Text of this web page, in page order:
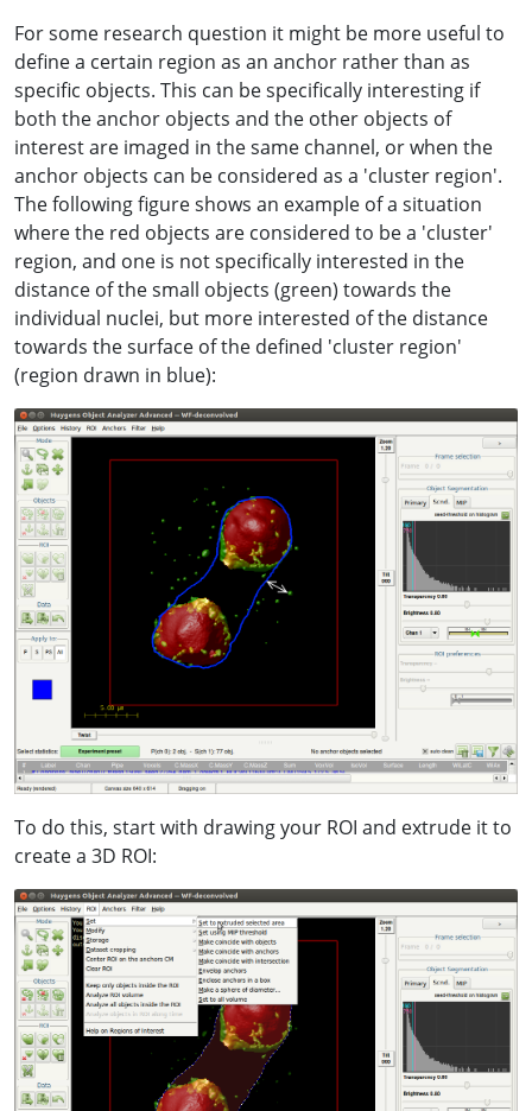
For some research question it might be more useful to
define a certain region as an anchor rather than as
specific objects. This can be specifically interesting if
both the anchor objects and the other objects of
interest are imaged in the same channel, or when the
anchor objects can be considered as a 'cluster region'.
The following figure shows an example of a situation
where the red objects are considered to be a 'cluster'
region, and one is not specifically interested in the
distance of the small objects (green) towards the
individual nuclei, but more interested of the distance
towards the surface of the defined 'cluster region'
(region drawn in blue):
To do this, start with drawing your ROI and extrude it to
create a 3D ROI: